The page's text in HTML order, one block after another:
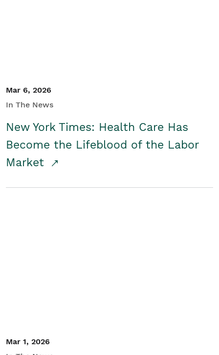
Mar 6, 2026
In The News
New York Times: Health Care Has
Become the Lifeblood of the Labor
Market
Mar 1, 2026